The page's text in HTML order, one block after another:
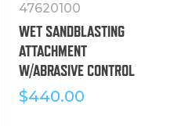
47620100
WET SANDBLASTING
ATTACHMENT
W/ABRASIVE CONTROL
$440.00